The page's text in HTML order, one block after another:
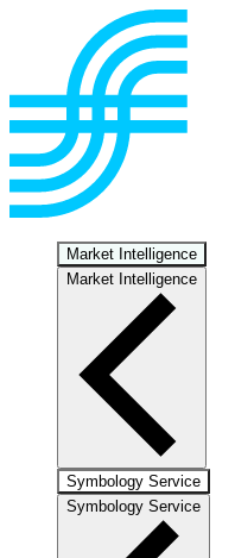
Market Intelligence
Market Intelligence
Symbology Service
Symbology Service